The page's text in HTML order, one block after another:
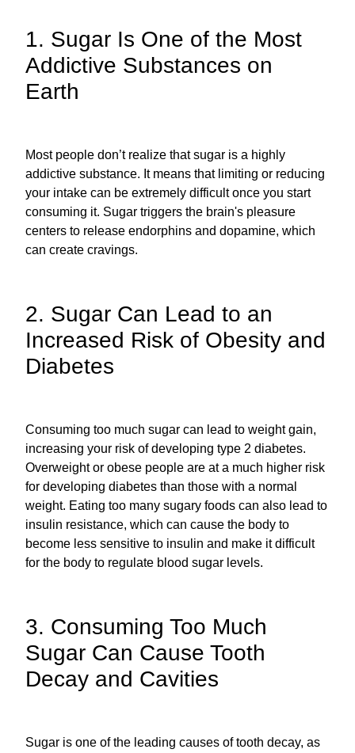
1. Sugar Is One of the Most
Addictive Substances on
Earth
Most people don’t realize that sugar is a highly
addictive substance. It means that limiting or reducing
your intake can be extremely difficult once you start
consuming it. Sugar triggers the brain's pleasure
centers to release endorphins and dopamine, which
can create cravings.
2. Sugar Can Lead to an
Increased Risk of Obesity and
Diabetes
Consuming too much sugar can lead to weight gain,
increasing your risk of developing type 2 diabetes.
Overweight or obese people are at a much higher risk
for developing diabetes than those with a normal
weight. Eating too many sugary foods can also lead to
insulin resistance, which can cause the body to
become less sensitive to insulin and make it difficult
for the body to regulate blood sugar levels.
3. Consuming Too Much
Sugar Can Cause Tooth
Decay and Cavities
Sugar is one of the leading causes of tooth decay, as